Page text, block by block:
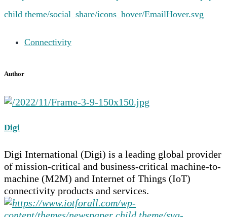
Connectivity
Author
Digi
Digi International (Digi) is a leading global provider
of mission-critical and business-critical machine-to-
machine (M2M) and Internet of Things (IoT)
connectivity products and services.